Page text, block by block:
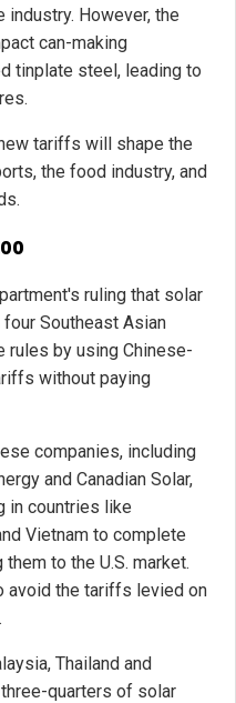
However, the
can-making
tinplate steel, leading to
tariffs will shape the
the food industry, and
ruling that solar
Southeast Asian
rules by using Chinese-
without paying
companies, including
and Canadian Solar,
in countries like
Vietnam to complete
to the U.S. market.
avoid the tariffs levied on
Thailand and
quarters of solar